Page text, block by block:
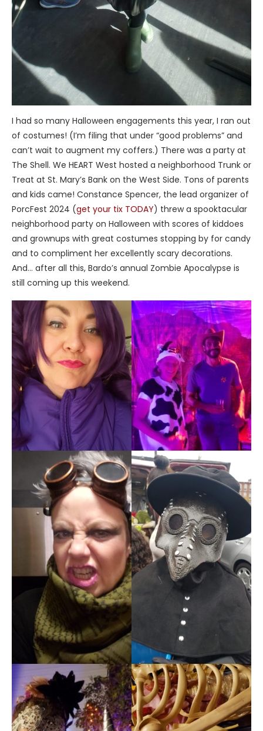
I had so many Halloween engagements this year, I ran out
of costumes! (I’m filing that under “good problems” and
can’t wait to augment my coffers.) There was a party at
The Shell. We HEART West hosted a neighborhood Trunk or
Treat at St. Mary’s Bank on the West Side. Tons of parents
and kids came! Constance Spencer, the lead organizer of
PorcFest 2024 (get your tix TODAY) threw a spooktacular
neighborhood party on Halloween with scores of kiddoes
and grownups with great costumes stopping by for candy
and to compliment her excellently scary decorations.
And… after all this, Bardo’s annual Zombie Apocalypse is
still coming up this weekend.